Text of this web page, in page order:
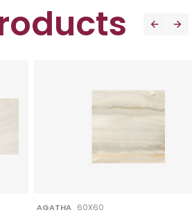
AGATHA 60X60